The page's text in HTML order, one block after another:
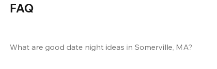
FAQ
What are good date night ideas in Somerville, MA?